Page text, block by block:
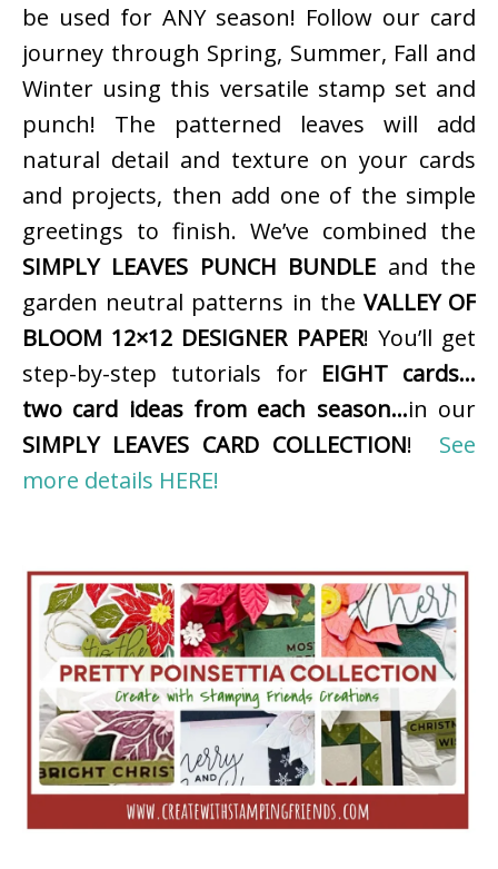
be used for ANY season! Follow our card
journey through Spring, Summer, Fall and
Winter using this versatile stamp set and
punch! The patterned leaves will add
natural detail and texture on your cards
and projects, then add one of the simple
greetings to finish. We’ve combined the
SIMPLY LEAVES PUNCH BUNDLE and the
garden neutral patterns in the VALLEY OF
BLOOM 12×12 DESIGNER PAPER! You’ll get
step-by-step tutorials for EIGHT cards…
two card ideas from each season…in our
SIMPLY LEAVES CARD COLLECTION! See
more details HERE!